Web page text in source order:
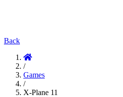
Back
/
Games
/
X-Plane 11